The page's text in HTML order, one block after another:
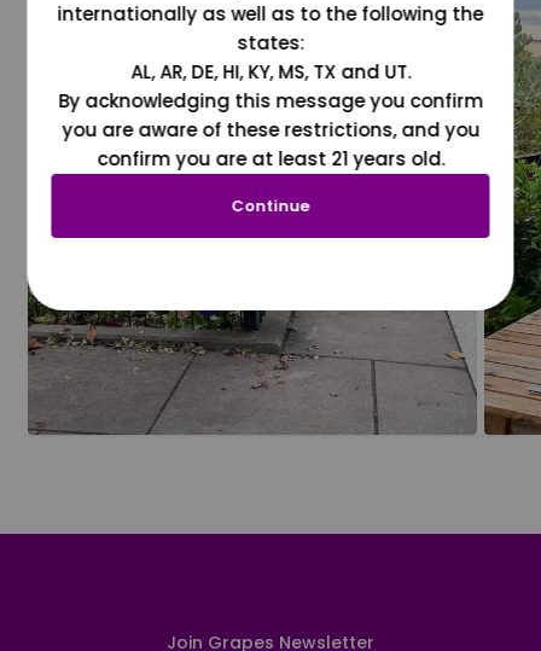
Join Grapes Newsletter
internationally as well as to the following the
states:
AL, AR, DE, HI, KY, MS, TX and UT.
By acknowledging this message you confirm
you are aware of these restrictions, and you
confirm you are at least 21 years old.
Continue